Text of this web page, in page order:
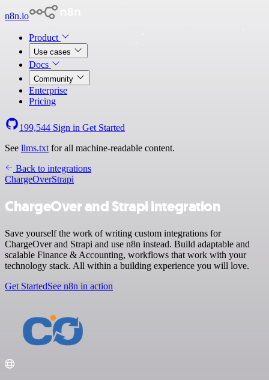
n8n.io
Product
Use cases
Docs
Community
Enterprise
Pricing
199,544 Sign in Get Started
See llms.txt for all machine-readable content.
Back to integrations
ChargeOverStrapi
ChargeOver and Strapi integration
Save yourself the work of writing custom integrations for
ChargeOver and Strapi and use n8n instead. Build adaptable and
scalable Finance & Accounting, workflows that work with your
technology stack. All within a building experience you will love.
Get StartedSee n8n in action